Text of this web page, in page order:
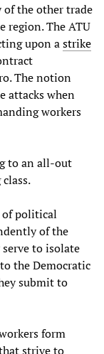
of the other trade
region. The ATU
upon astrike
The notion
attacks when
workers
to an all-out
of political
of the
to isolate
the Democratic
submit to
form
strive to